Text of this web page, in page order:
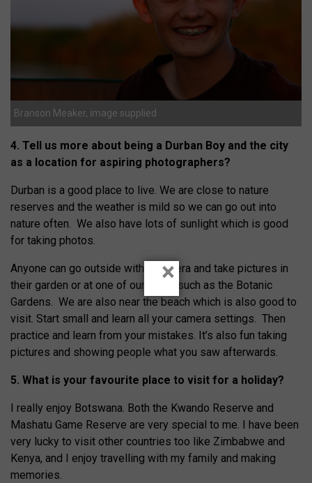
Branson Meaker, image supplied
4. Tell us more about being a Durban Boy and the city
as a location for aspiring photographers?
Durban is a good place to live. We are close to nature
reserves and the weather is mild so we can go out into
nature often. We also have lots of sunlight which is good
for taking photos.
Anyone can go outside with a camera and take pictures in
their garden or at one of our parks such as the Botanic
Gardens. We are also near the beach which is also good to
visit. Start small and learn all your camera settings. Then
practice and learn from your mistakes. It’s also fun taking
pictures and showing people what you saw afterwards.
5. What is your favourite place to visit for a holiday?
I really enjoy Botswana. Both the Kwando Reserve and
Mashatu Game Reserve are very special to me. I have been
very lucky to visit other countries too like Zimbabwe and
Kenya, and I enjoy travelling with my family and making
memories.
×